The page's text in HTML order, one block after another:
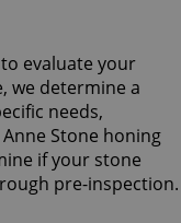
evaluate your
we determine a
needs,
Stone honing
if your stone
pre-inspection.